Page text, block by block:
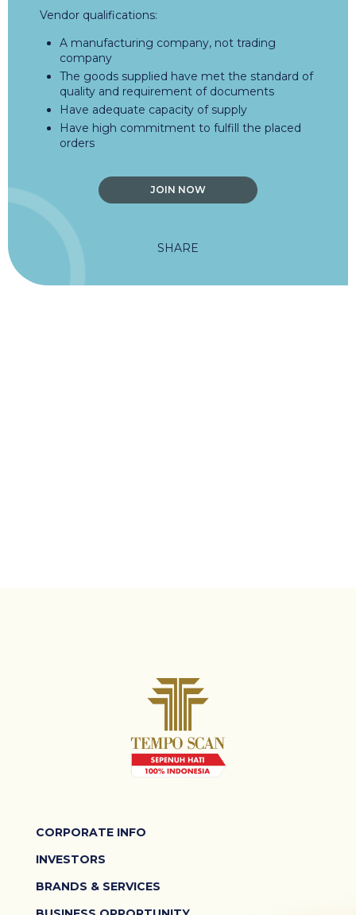
Vendor qualifications:
A manufacturing company, not trading
company
The goods supplied have met the standard of
quality and requirement of documents
Have adequate capacity of supply
Have high commitment to fulfill the placed
orders
JOIN NOW
SHARE
CORPORATE INFO
INVESTORS
BRANDS & SERVICES